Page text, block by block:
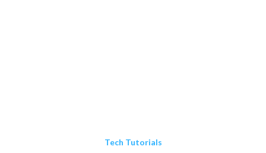
Tech Tutorials